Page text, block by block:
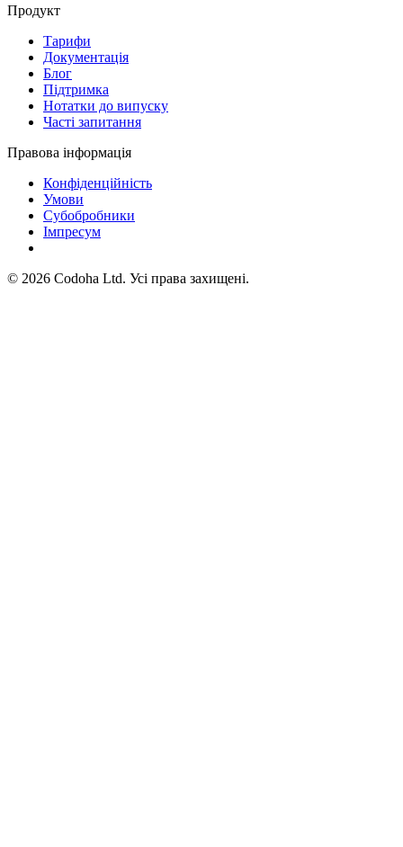
Продукт
Тарифи
Документація
Блог
Підтримка
Нотатки до випуску
Часті запитання
Правова інформація
Конфіденційність
Умови
Субобробники
Імпресум
© 2026 Codoha Ltd. Усі права захищені.